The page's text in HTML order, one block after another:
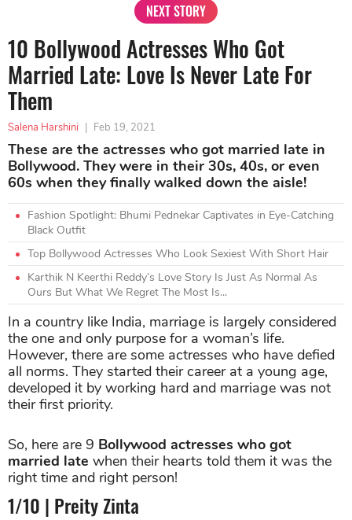
NEXT STORY
10 Bollywood Actresses Who Got
Married Late: Love Is Never Late For
Them
Salena Harshini | Feb 19, 2021
These are the actresses who got married late in
Bollywood. They were in their 30s, 40s, or even
60s when they finally walked down the aisle!
Fashion Spotlight: Bhumi Pednekar Captivates in Eye-Catching
Black Outfit
Top Bollywood Actresses Who Look Sexiest With Short Hair
Karthik N Keerthi Reddy’s Love Story Is Just As Normal As
Ours But What We Regret The Most Is...
In a country like India, marriage is largely considered
the one and only purpose for a woman’s life.
However, there are some actresses who have defied
all norms. They started their career at a young age,
developed it by working hard and marriage was not
their first priority.
So, here are 9 Bollywood actresses who got
married late when their hearts told them it was the
right time and right person!
1/10 | Preity Zinta